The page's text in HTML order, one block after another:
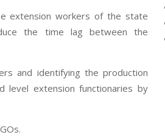
extension workers of the state
the time lag between the
and identifying the production
extension functionaries by